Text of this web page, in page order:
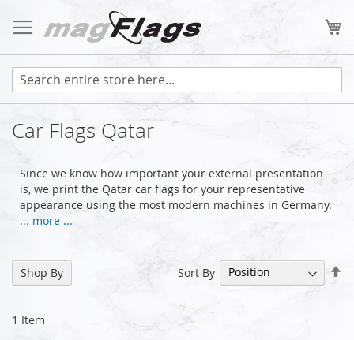
to
Content
Car Flags Qatar
Since we know how important your external presentation
is, we print the Qatar car flags for your representative
appearance using the most modern machines in Germany.
... more ...
1 Item
Sort By
Shop By